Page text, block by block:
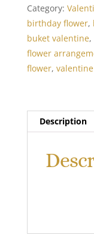
Bouquet
quantity
Category:
birthday flower,
buket valentine,
flower
flower,
Description